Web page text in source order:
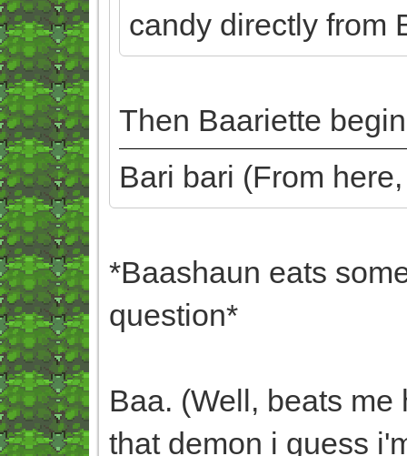
candy directly from
Then Baariette
Bari bari (From
*Baashaun eats
question*
Baa. (Well, beats
that demon i guess